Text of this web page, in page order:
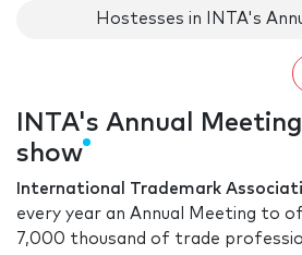
Hostesses in INTA's
INTA's Annual
show
International Trademark
every year an Annual Meeting to
7,000 thousand of trade